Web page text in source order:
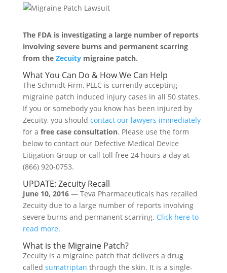
The FDA is investigating a large number of reports
involving severe burns and permanent scarring
from the Zecuitymigraine patch.
What You Can Do & How We Can Help
The Schmidt Firm, PLLC is currently accepting
migraine patch induced injury cases in all 50 states.
If you or somebody you know has been injured by
Zecuity, you should contact our lawyers immediately
for a free case consultation. Please use the form
below to contact our Defective Medical Device
Litigation Group or call toll free 24 hours a day at
(866) 920-0753.
UPDATE: Zecuity Recall
June 10, 2016 — Teva Pharmaceuticals has recalled
Zecuity due to a large number of reports involving
severe burns and permanent scarring. Click here to
read more.
What is the Migraine Patch?
Zecuity is a migraine patch that delivers a drug
called sumatriptan through the skin. It is a single-